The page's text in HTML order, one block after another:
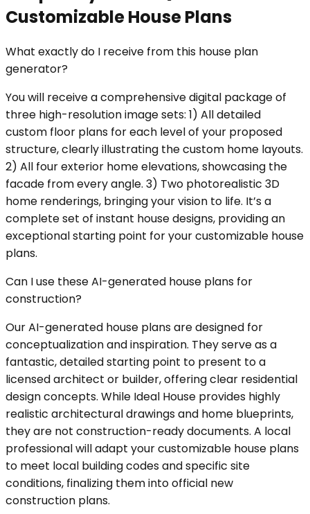
Customizable House Plans
What exactly do I receive from this house plan
generator?
You will receive a comprehensive digital package of
three high-resolution image sets: 1) All detailed
custom floor plans for each level of your proposed
structure, clearly illustrating the custom home layouts.
2) All four exterior home elevations, showcasing the
facade from every angle. 3) Two photorealistic 3D
home renderings, bringing your vision to life. It’s a
complete set of instant house designs, providing an
exceptional starting point for your customizable house
plans.
Can I use these AI-generated house plans for
construction?
Our AI-generated house plans are designed for
conceptualization and inspiration. They serve as a
fantastic, detailed starting point to present to a
licensed architect or builder, offering clear residential
design concepts. While Ideal House provides highly
realistic architectural drawings and home blueprints,
they are not construction-ready documents. A local
professional will adapt your customizable house plans
to meet local building codes and specific site
conditions, finalizing them into official new
construction plans.